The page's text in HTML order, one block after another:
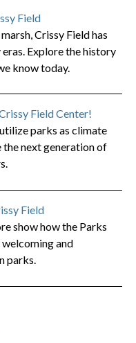
Field
Crissy Field has
Explore the history
know today.
Field Center!
parks as climate
next generation of
Field
show how the Parks
and
parks.